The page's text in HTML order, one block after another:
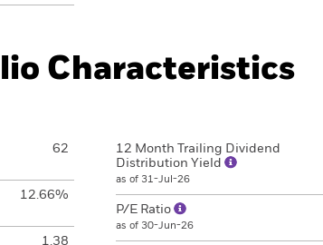
Characteristics
62
12.66%
1.38
12 Month Trailing Dividend
Distribution Yield
as of 31-Jul-26
P/E Ratio
as of 30-Jun-26